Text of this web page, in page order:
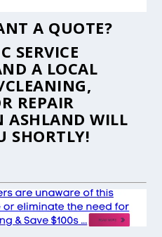
A QUOTE?
SERVICE
A LOCAL
REPAIR
ASHLAND WILL
SHORTLY!